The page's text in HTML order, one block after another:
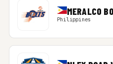
MERALCO
Philippines